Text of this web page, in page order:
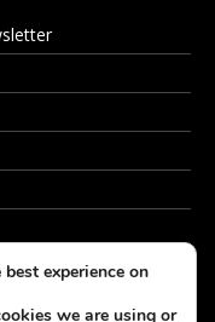
experience on
we are using or